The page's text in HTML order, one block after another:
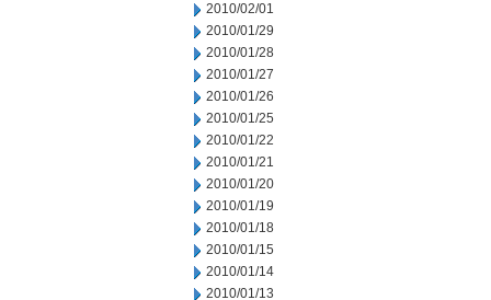
2010/02/01
2010/01/29
2010/01/28
2010/01/27
2010/01/26
2010/01/25
2010/01/22
2010/01/21
2010/01/20
2010/01/19
2010/01/18
2010/01/15
2010/01/14
2010/01/13